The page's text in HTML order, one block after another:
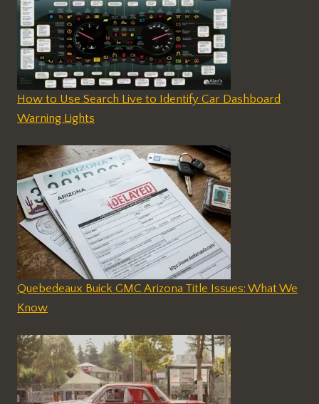
How to Use Search Live to Identify Car Dashboard
Warning Lights
Quebedeaux Buick GMC Arizona Title Issues: What We
Know